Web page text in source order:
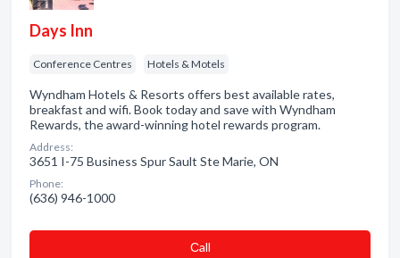
Days Inn
Conference Centres Hotels & Motels
Wyndham Hotels & Resorts offers best available rates,
breakfast and wifi. Book today and save with Wyndham
Rewards, the award-winning hotel rewards program.
Address:
3651 I-75 Business Spur Sault Ste Marie, ON
Phone:
(636) 946-1000
Сall